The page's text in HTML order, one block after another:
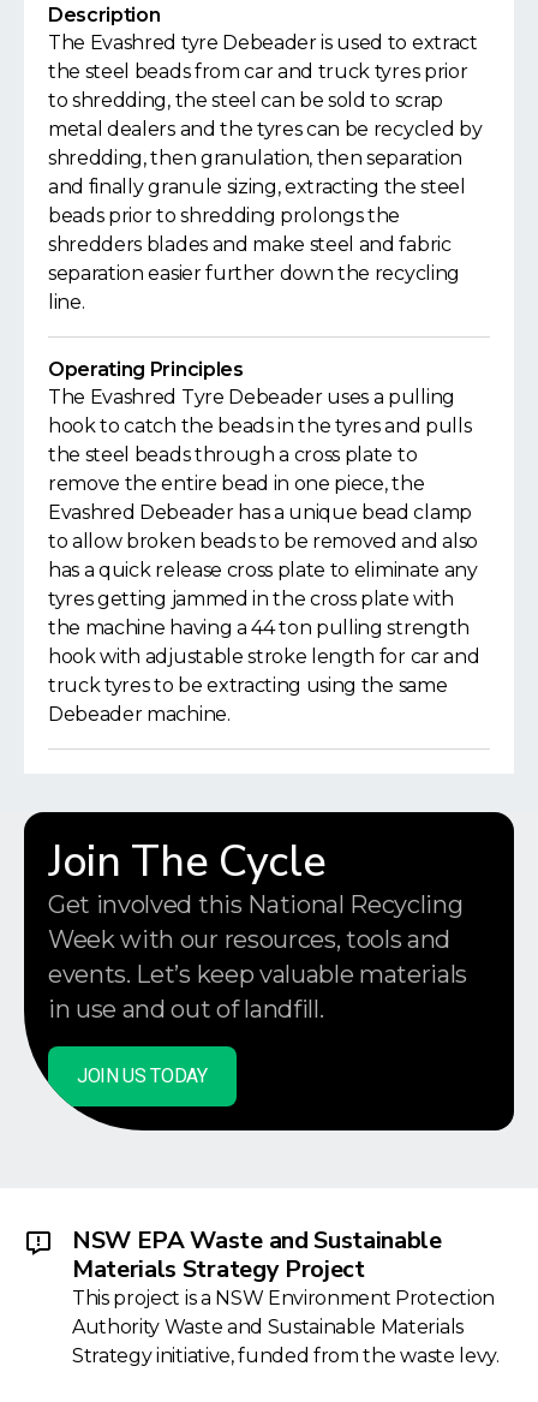
Description
The Evashred tyre Debeader is used to extract
the steel beads from car and truck tyres prior
to shredding, the steel can be sold to scrap
metal dealers and the tyres can be recycled by
shredding, then granulation, then separation
and finally granule sizing, extracting the steel
beads prior to shredding prolongs the
shredders blades and make steel and fabric
separation easier further down the recycling
line.
Operating Principles
The Evashred Tyre Debeader uses a pulling
hook to catch the beads in the tyres and pulls
the steel beads through a cross plate to
remove the entire bead in one piece, the
Evashred Debeader has a unique bead clamp
to allow broken beads to be removed and also
has a quick release cross plate to eliminate any
tyres getting jammed in the cross plate with
the machine having a 44 ton pulling strength
hook with adjustable stroke length for car and
truck tyres to be extracting using the same
Debeader machine.
Join The Cycle
Get involved this National Recycling
Week with our resources, tools and
events. Let’s keep valuable materials
in use and out of landfill.
JOIN US TODAY
NSW EPA Waste and Sustainable
Materials Strategy Project
This project is a NSW Environment Protection
Authority Waste and Sustainable Materials
Strategy initiative, funded from the waste levy.